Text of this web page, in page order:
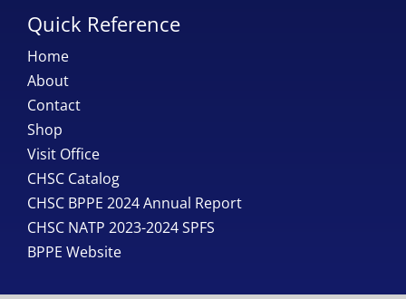
Quick Reference
Home
About
Contact
Shop
Visit Office
CHSC Catalog
CHSC BPPE 2024 Annual Report
CHSC NATP 2023-2024 SPFS
BPPE Website